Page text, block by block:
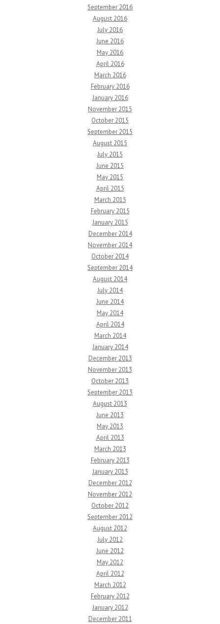
September 2016
August 2016
July 2016
June 2016
May 2016
April 2016
March 2016
February 2016
January 2016
November 2015
October 2015
September 2015
August 2015
July 2015
June 2015
May 2015
April 2015
March 2015
February 2015
January 2015
December 2014
November 2014
October 2014
September 2014
August 2014
July 2014
June 2014
May 2014
April 2014
March 2014
January 2014
December 2013
November 2013
October 2013
September 2013
August 2013
June 2013
May 2013
April 2013
March 2013
February 2013
January 2013
December 2012
November 2012
October 2012
September 2012
August 2012
July 2012
June 2012
May 2012
April 2012
March 2012
February 2012
January 2012
December 2011